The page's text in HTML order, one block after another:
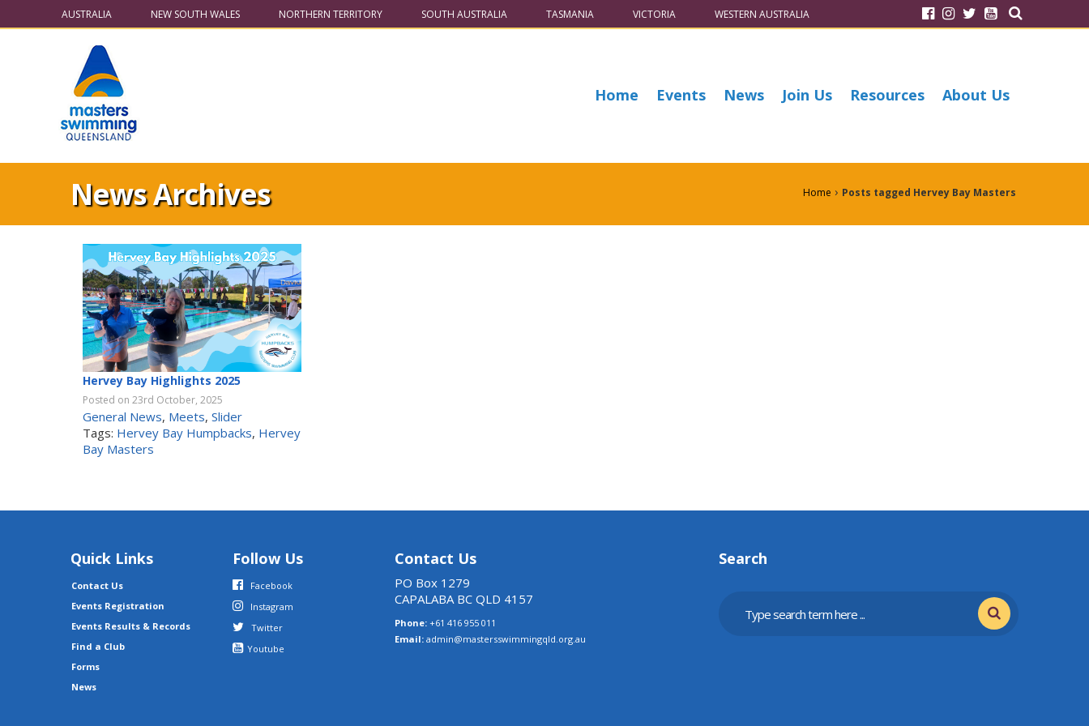
AUSTRALIA NEW SOUTH WALES NORTHERN TERRITORY SOUTH AUSTRALIA TASMANIA VICTORIA WESTERN AUSTRALIA
Home Events News Join Us Resources About Us
News Archives Home › Posts tagged Hervey Bay Masters
Hervey Bay Highlights 2025
Posted on 23rd October, 2025
General News, Meets, Slider
Tags: Hervey Bay Humpbacks, Hervey
Bay Masters
Quick Links
Contact Us
Events Registration
Events Results & Records
Find a Club
Forms
News
Follow Us
Facebook
Instagram
Twitter
Youtube
Contact Us
PO Box 1279
CAPALABA BC QLD 4157
Phone: +61 416 955 011
Email: admin@mastersswimmingqld.org.au
Search